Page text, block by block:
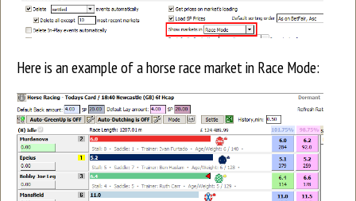
Here is an example of a horse race market in Race Mode: